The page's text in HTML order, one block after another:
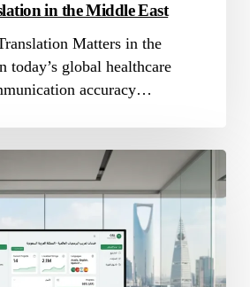
in the Middle East
Matters in the
today’s global healthcare
accuracy…